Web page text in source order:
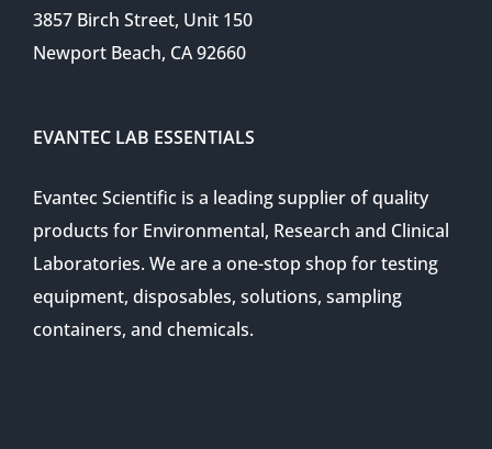
3857 Birch Street, Unit 150
Newport Beach, CA 92660
EVANTEC LAB ESSENTIALS
Evantec Scientific is a leading supplier of quality
products for Environmental, Research and Clinical
Laboratories. We are a one-stop shop for testing
equipment, disposables, solutions, sampling
containers, and chemicals.